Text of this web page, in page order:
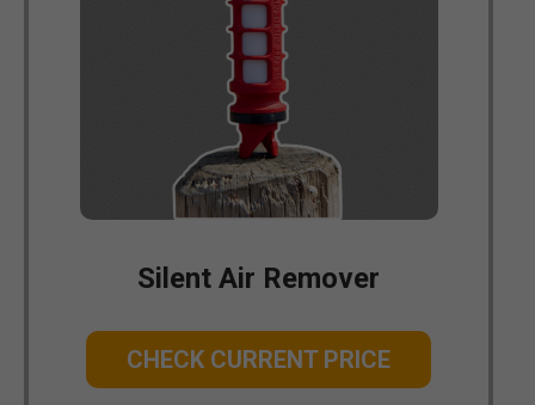
Silent Air Remover
CHECK CURRENT PRICE